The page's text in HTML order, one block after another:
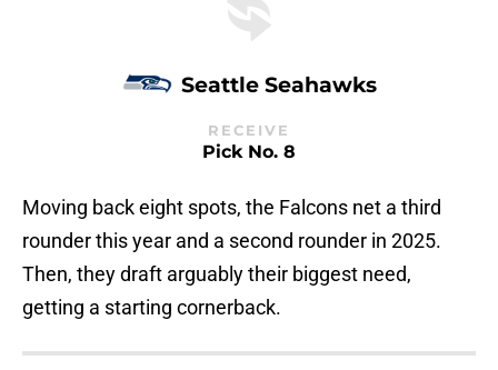
Seattle Seahawks
RECEIVE
Pick No. 8
Moving back eight spots, the Falcons net a third
rounder this year and a second rounder in 2025.
Then, they draft arguably their biggest need,
getting a starting cornerback.